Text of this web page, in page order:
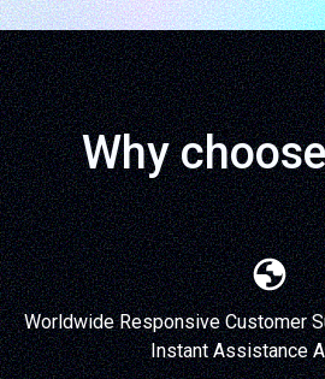
Why
Worldwide Responsive Customer
Instant Assistance